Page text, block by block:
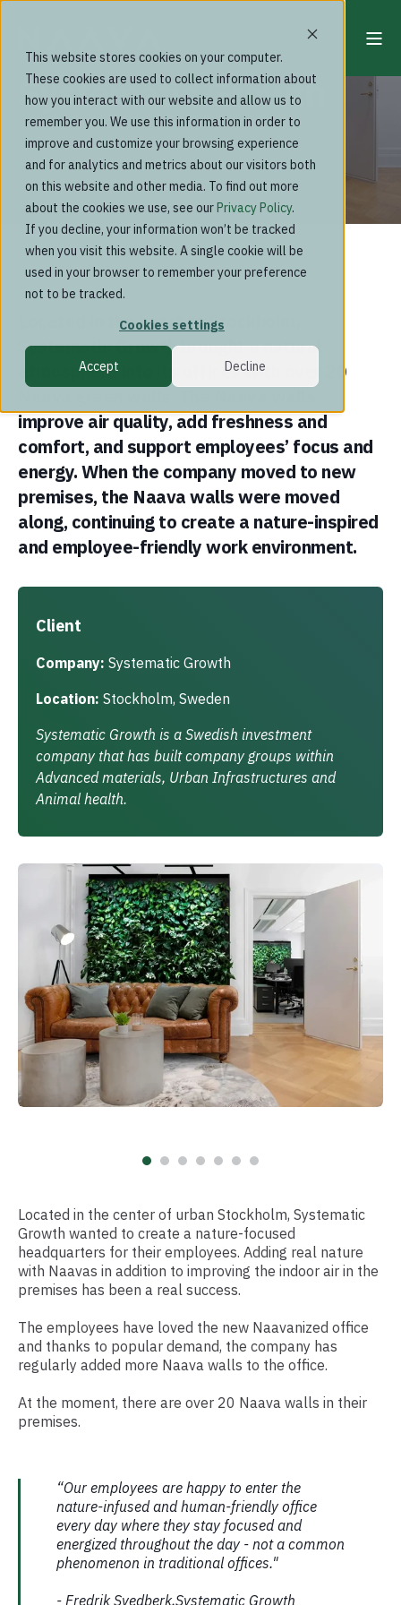
This website stores cookies on your computer.
These cookies are used to collect information about
how you interact with our website and allow us to
remember you. We use this information in order to
improve and customize your browsing experience
and for analytics and metrics about our visitors both
on this website and other media. To find out more
about the cookies we use, see ourPrivacy Policy.
If you decline, your information won’t be tracked
when you visit this website. A single cookie will be
used in your browser to remember your preference
not to be tracked.
Cookies settings
Accept Decline
Systematic Growth
Located in the heart of Stockholm,
Systematic Growth brought a natural
atmosphere into its offices with over 20
improve air quality, add freshness and
comfort, and support employees’ focus and
energy. When the company moved to new
premises, the Naava walls were moved
along, continuing to create a nature-inspired
and employee-friendly work environment.
Client
Company: Systematic Growth
Location: Stockholm, Sweden
Systematic Growth is a Swedish investment
company that has built company groups within
Advanced materials, Urban Infrastructures and
Animal health.
Located in the center of urban Stockholm, Systematic
Growth wanted to create a nature-focused
headquarters for their employees. Adding real nature
with Naavas in addition to improving the indoor air in the
premises has been a real success.
The employees have loved the new Naavanized office
and thanks to popular demand, the company has
regularly added more Naava walls to the office.
At the moment, there are over 20 Naava walls in their
premises.
“Our employees are happy to enter the
nature-infused and human-friendly office
every day where they stay focused and
energized throughout the day - not a common
phenomenon in traditional offices."
- Fredrik Svedberk,Systematic Growth